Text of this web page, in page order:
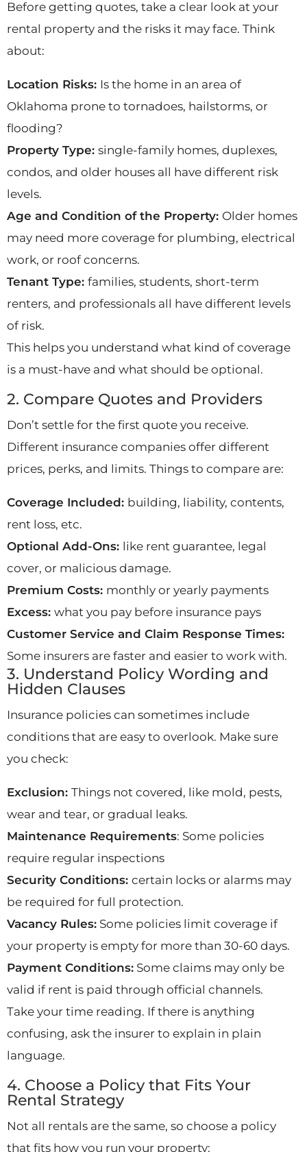
Before getting quotes, take a clear look at your
rental property and the risks it may face. Think
about:
Location Risks: Is the home in an area of
Oklahoma prone to tornadoes, hailstorms, or
flooding?
Property Type: single-family homes, duplexes,
condos, and older houses all have different risk
levels.
Age and Condition of the Property: Older homes
may need more coverage for plumbing, electrical
work, or roof concerns.
Tenant Type: families, students, short-term
renters, and professionals all have different levels
of risk.
This helps you understand what kind of coverage
is a must-have and what should be optional.
2. Compare Quotes and Providers
Don’t settle for the first quote you receive.
Different insurance companies offer different
prices, perks, and limits. Things to compare are:
Coverage Included: building, liability, contents,
rent loss, etc.
Optional Add-Ons: like rent guarantee, legal
cover, or malicious damage.
Premium Costs: monthly or yearly payments
Excess: what you pay before insurance pays
Customer Service and Claim Response Times:
Some insurers are faster and easier to work with.
3. Understand Policy Wording and
Hidden Clauses
Insurance policies can sometimes include
conditions that are easy to overlook. Make sure
you check:
Exclusion: Things not covered, like mold, pests,
wear and tear, or gradual leaks.
Maintenance Requirements: Some policies
require regular inspections
Security Conditions: certain locks or alarms may
be required for full protection.
Vacancy Rules: Some policies limit coverage if
your property is empty for more than 30-60 days.
Payment Conditions: Some claims may only be
valid if rent is paid through official channels.
Take your time reading. If there is anything
confusing, ask the insurer to explain in plain
language.
4. Choose a Policy that Fits Your
Rental Strategy
Not all rentals are the same, so choose a policy
that fits how you run your property: